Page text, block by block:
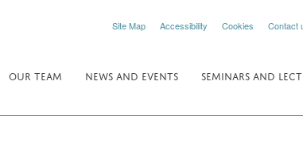
Site Map Accessibility Cookies Contact
OUR TEAM NEWS AND EVENTS
SEMINARS AND